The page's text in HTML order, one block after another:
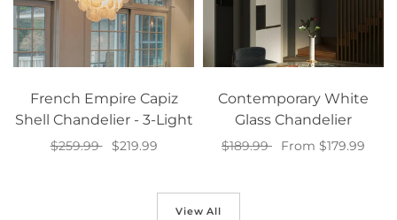
French Empire Capiz
Shell Chandelier - 3-Light
$259.99
$219.99
Contemporary White
Glass Chandelier
$189.99
From $179.99
View All